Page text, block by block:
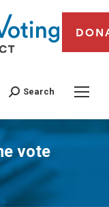
Search
vote